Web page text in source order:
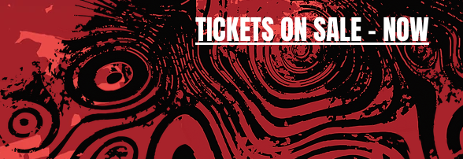
TICKETSON SALE - NOW